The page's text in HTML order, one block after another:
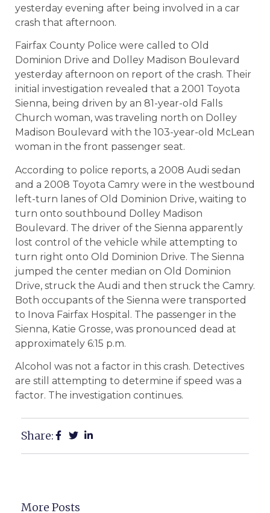
yesterday evening after being involved in a car
crash that afternoon.
Fairfax County Police were called to Old
Dominion Drive and Dolley Madison Boulevard
yesterday afternoon on report of the crash. Their
initial investigation revealed that a 2001 Toyota
Sienna, being driven by an 81-year-old Falls
Church woman, was traveling north on Dolley
Madison Boulevard with the 103-year-old McLean
woman in the front passenger seat.
According to police reports, a 2008 Audi sedan
and a 2008 Toyota Camry were in the westbound
left-turn lanes of Old Dominion Drive, waiting to
turn onto southbound Dolley Madison
Boulevard. The driver of the Sienna apparently
lost control of the vehicle while attempting to
turn right onto Old Dominion Drive. The Sienna
jumped the center median on Old Dominion
Drive, struck the Audi and then struck the Camry.
Both occupants of the Sienna were transported
to Inova Fairfax Hospital. The passenger in the
Sienna, Katie Grosse, was pronounced dead at
approximately 6:15 p.m.
Alcohol was not a factor in this crash. Detectives
are still attempting to determine if speed was a
factor. The investigation continues.
Share:
More Posts